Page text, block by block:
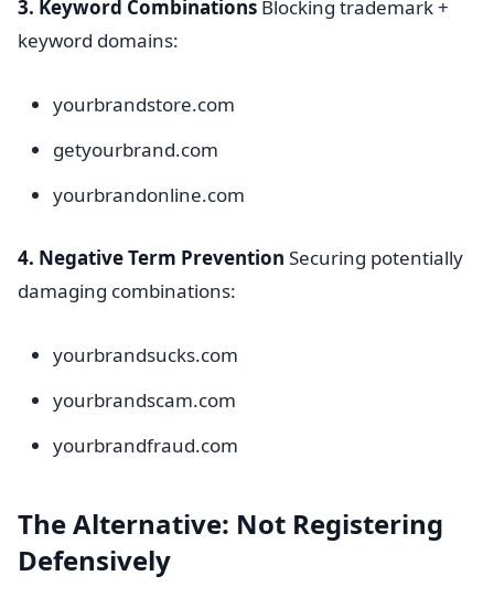
3. Keyword Combinations Blocking trademark +
keyword domains:
yourbrandstore.com
getyourbrand.com
yourbrandonline.com
4. Negative Term Prevention Securing potentially
damaging combinations:
yourbrandsucks.com
yourbrandscam.com
yourbrandfraud.com
The Alternative: Not Registering
Defensively